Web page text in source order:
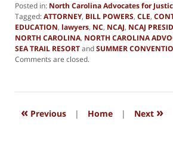
Posted in: North Carolina Advocates for
Tagged:ATTORNEY, BILL POWERS, CLE,
EDUCATION, lawyers, NC, NCAJ, NCAJ
NORTH CAROLINA, NORTH CAROLINA
SEA TRAIL RESORTandSUMMER
Updated:
2018
pm
Comments are closed.
« Previous | Home | Next »